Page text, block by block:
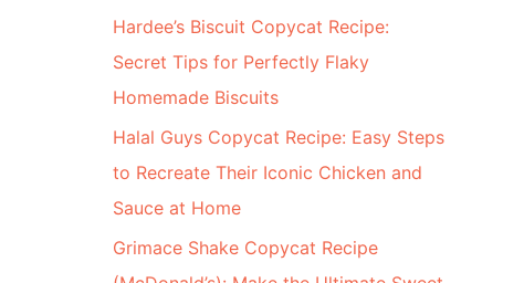
Hardee’s Biscuit Copycat Recipe:
Secret Tips for Perfectly Flaky
Homemade Biscuits
Halal Guys Copycat Recipe: Easy Steps
to Recreate Their Iconic Chicken and
Sauce at Home
Grimace Shake Copycat Recipe